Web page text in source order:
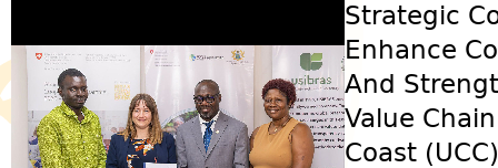
Strategic
Enhance
And
Value
Coast